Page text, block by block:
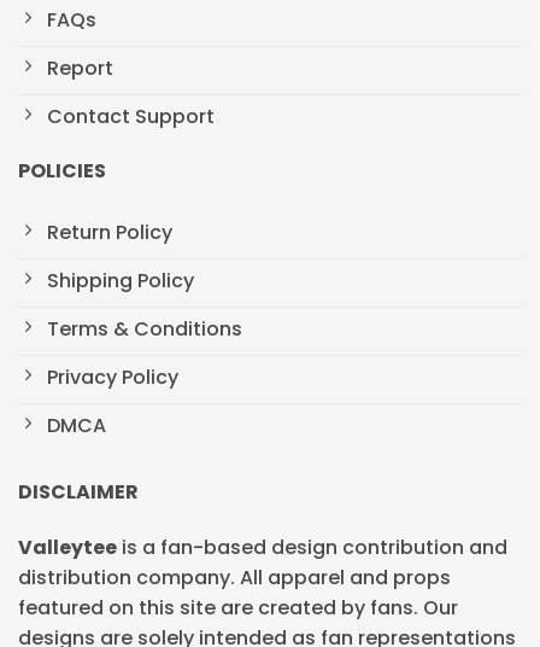
FAQs
Report
Contact Support
POLICIES
Return Policy
Shipping Policy
Terms & Conditions
Privacy Policy
DMCA
DISCLAIMER
Valleytee is a fan-based design contribution and
distribution company. All apparel and props
featured on this site are created by fans. Our
designs are solely intended as fan representations